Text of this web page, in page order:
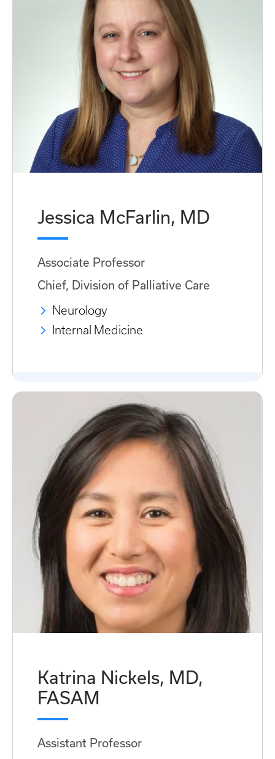
Jessica McFarlin, MD
Associate Professor
Chief, Division of Palliative Care
Neurology
Internal Medicine
Katrina Nickels, MD,
FASAM
Assistant Professor